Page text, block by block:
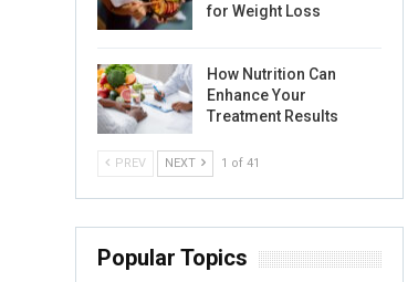
for Weight Loss
How Nutrition Can
Enhance Your
Treatment Results
PREV NEXT 1 of 41
Popular Topics